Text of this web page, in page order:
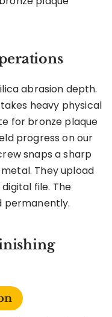
abrasion depth.
heavy physical
for bronze plaque
progress on our
snaps a sharp
They upload
file. The
permanently.